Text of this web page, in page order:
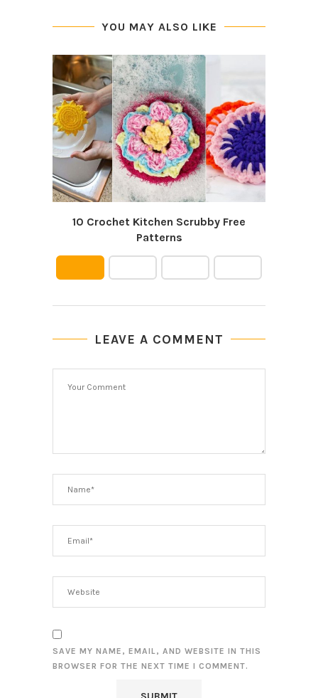
YOU MAY ALSO LIKE
10 Crochet Kitchen Scrubby Free
Patterns
LEAVE A COMMENT
SAVE MY NAME, EMAIL, AND WEBSITE IN THIS
BROWSER FOR THE NEXT TIME I COMMENT.